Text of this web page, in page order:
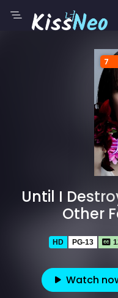
7
Until I
Other
HD PG-13
Watch